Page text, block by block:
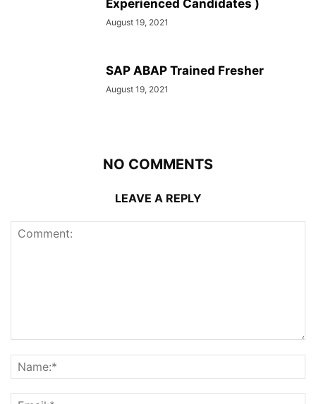
Experienced Candidates )
August 19, 2021
SAP ABAP Trained Fresher
August 19, 2021
NO COMMENTS
LEAVE A REPLY